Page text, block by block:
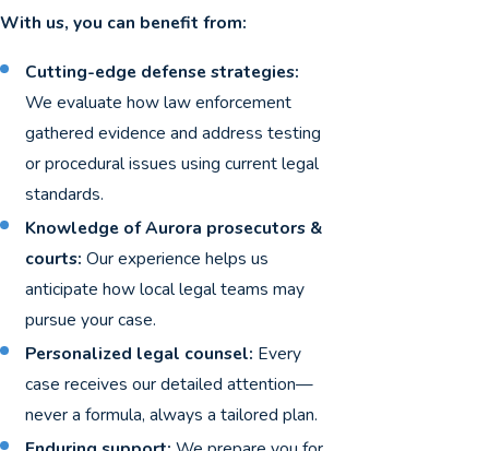
With us, you can benefit from:
Cutting-edge defense strategies:
We evaluate how law enforcement
gathered evidence and address testing
or procedural issues using current legal
standards.
Knowledge of Aurora prosecutors &
courts: Our experience helps us
anticipate how local legal teams may
pursue your case.
Personalized legal counsel: Every
case receives our detailed attention—
never a formula, always a tailored plan.